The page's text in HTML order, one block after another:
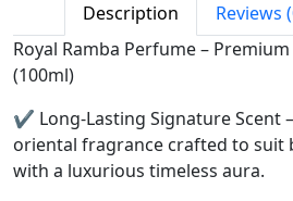
Description Reviews
Royal Ramba Perfume –
(100ml)
✔️ Long-Lasting Signature Scent
oriental fragrance crafted to suit
with a luxurious timeless aura.